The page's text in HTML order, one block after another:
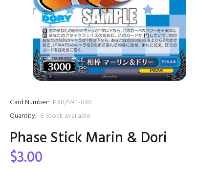
Card Number: PXR/S94-090
Quantity: 8 Stock available
Phase Stick Marin & Dori
$3.00